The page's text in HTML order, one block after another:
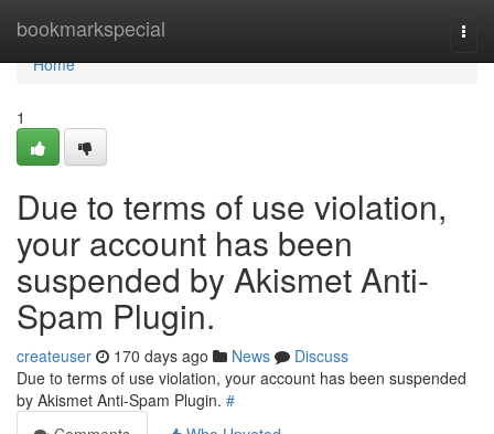
bookmarkspecial
Home
Home
1
Due to terms of use violation,
your account has been
suspended by Akismet Anti-
Spam Plugin.
createuser 170 days ago News
Discuss
Due to terms of use violation, your account has been suspended
by Akismet Anti-Spam Plugin. #